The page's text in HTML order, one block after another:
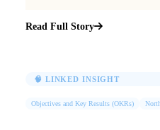
Read Full Story
🧠 LINKED INSIGHT
Objectives and Key Results (OKRs)